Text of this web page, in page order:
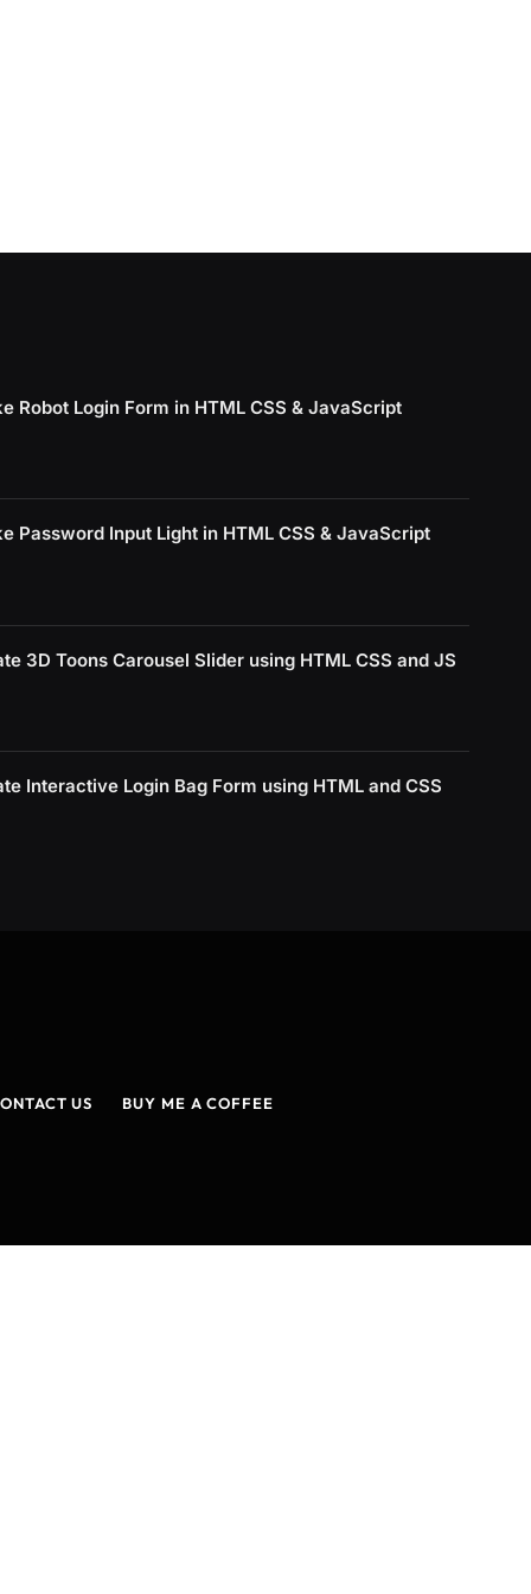
Robot Login Form in HTML CSS & JavaScript
Password Input Light in HTML CSS & JavaScript
3D Toons Carousel Slider using HTML CSS and JS
Interactive Login Bag Form using HTML and CSS
US BUY ME A COFFEE